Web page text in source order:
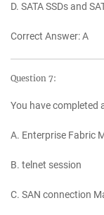
D. SATA SSDs and
Correct Answer: A
Question 7:
You have completed
A. Enterprise Fabric
B. telnet session
C. SAN connection